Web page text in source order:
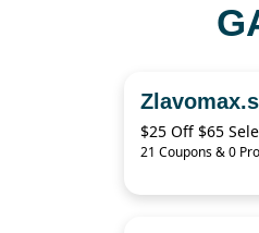
21 Coupons & 0